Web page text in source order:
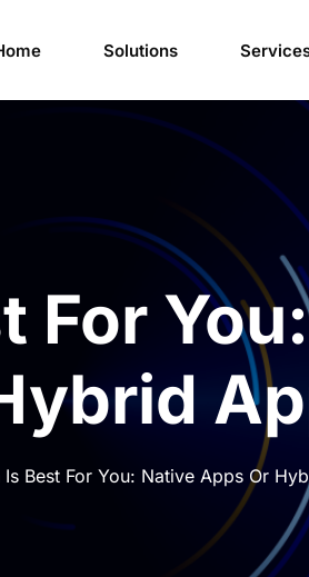
Solutions
For
Is Best For You: Native Apps Or